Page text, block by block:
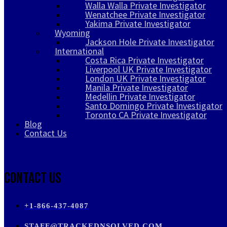
Walla Walla Private Investigator
Wenatchee Private Investigator
Yakima Private Investigator
Wyoming
Jackson Hole Private Investigator
International
Costa Rica Private Investigator
Liverpool UK Private Investigator
London UK Private Investigator
Manila Private Investigator
Medellin Private Investigator
Santo Domingo Private Investigator
Toronto CA Private Investigator
Blog
Contact Us
Contact Us
+1-866-437-4087